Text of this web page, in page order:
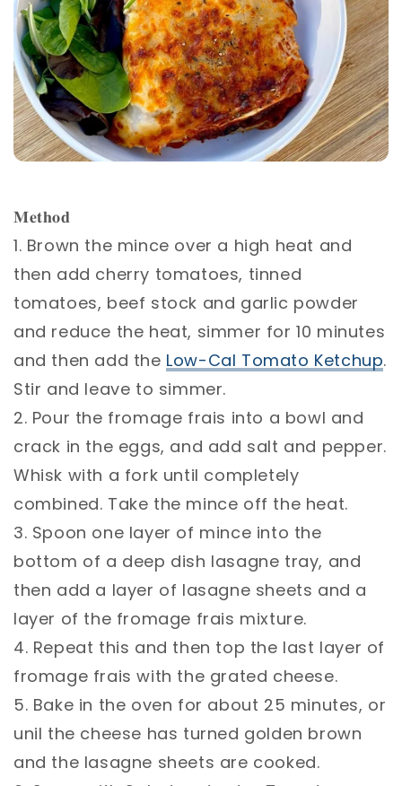
𝐌𝐞𝐭𝐡𝐨𝐝⁣
1. Brown the mince over a high heat and
then add cherry tomatoes, tinned
tomatoes, beef stock and garlic powder
and reduce the heat, simmer for 10 minutes
and then add the Low-Cal Tomato Ketchup.
Stir and leave to simmer.⁣
2. Pour the fromage frais into a bowl and
crack in the eggs, and add salt and pepper.
Whisk with a fork until completely
combined. Take the mince off the heat.⁣
3. Spoon one layer of mince into the
bottom of a deep dish lasagne tray, and
then add a layer of lasagne sheets and a
layer of the fromage frais mixture.⁣
4. Repeat this and then top the last layer of
fromage frais with the grated cheese.⁣
5. Bake in the oven for about 25 minutes, or
unil the cheese has turned golden brown
and the lasagne sheets are cooked.⁣